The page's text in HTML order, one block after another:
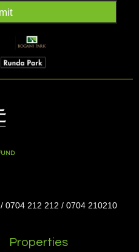
0704 212 212 / 0704 210210
Properties